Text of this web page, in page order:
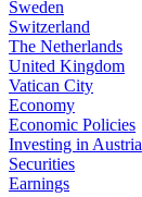
Sweden
Switzerland
The Netherlands
United Kingdom
Vatican City
Economy
Economic Policies
Investing in Austria
Securities
Earnings